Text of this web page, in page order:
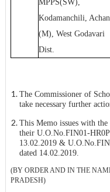
MPPS(SW),
Kodamanchili,
(M), West Godavari
Dist.
The Commissioner of
take necessary further
This Memo issues with
their U.O.No.FIN01-
13.02.2019 &
dated 14.02.2019.
(BY ORDER AND IN THE
PRADESH)